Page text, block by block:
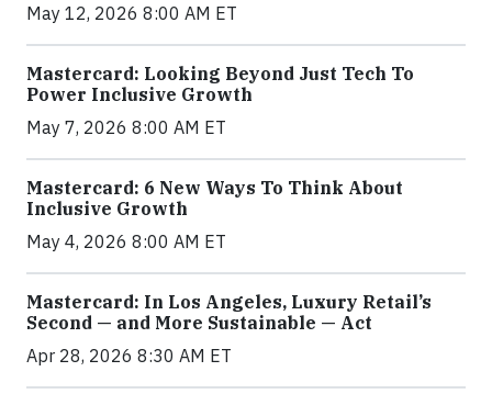
May 12, 2026 8:00 AM ET
Mastercard: Looking Beyond Just Tech To
Power Inclusive Growth
May 7, 2026 8:00 AM ET
Mastercard: 6 New Ways To Think About
Inclusive Growth
May 4, 2026 8:00 AM ET
Mastercard: In Los Angeles, Luxury Retail’s
Second — and More Sustainable — Act
Apr 28, 2026 8:30 AM ET